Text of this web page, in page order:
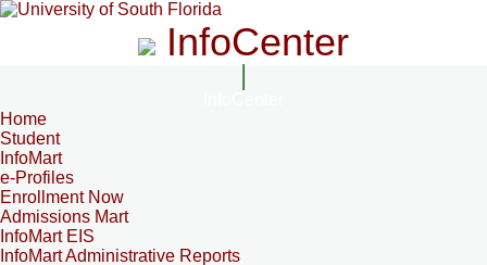
InfoCenter
Home
Student
InfoMart
e-Profiles
Enrollment Now
Admissions Mart
InfoMart EIS
InfoMart Administrative Reports